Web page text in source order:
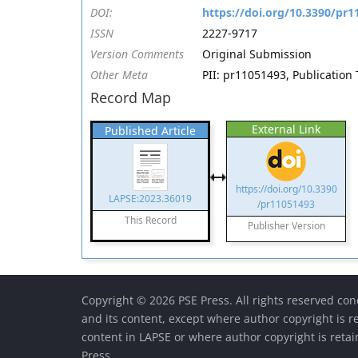
DOI:
https://doi.org/10.3390/
ISSN
2227-9717
Version Comments
Original Submission
Other Meta
PII: pr11051493, Publication
Record Map
Published Article
LAPSE:2023.36019
This Record
External Link
https://doi.org/10.3390
/pr11051493
Publisher Version
Copyright © 2026 PSE Press. All rights reserved
and its content, except where author copyright is
content in LAPSE or where author copyright is